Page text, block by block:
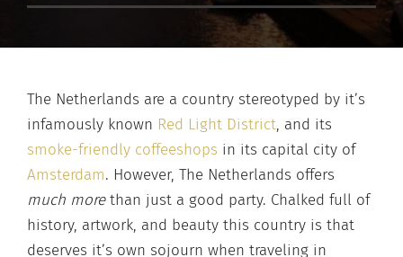
The Netherlands are a country stereotyped by it’s
infamously known Red Light District, and its
smoke-friendly coffeeshops in its capital city of
Amsterdam. However, The Netherlands offers
much morethan just a good party. Chalked full of
history, artwork, and beauty this country is that
deserves it’s own sojourn when traveling in